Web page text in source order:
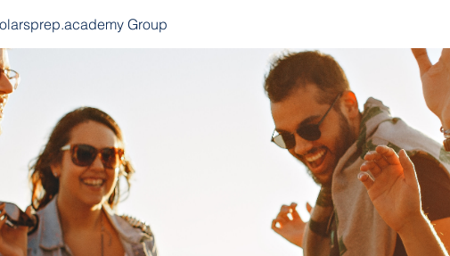
Group